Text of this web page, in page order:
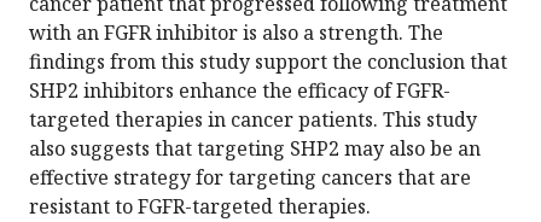
with an FGFR inhibitor is also a strength. The
findings from this study support the conclusion that
SHP2 inhibitors enhance the efficacy of FGFR-
targeted therapies in cancer patients. This study
also suggests that targeting SHP2 may also be an
effective strategy for targeting cancers that are
resistant to FGFR-targeted therapies.